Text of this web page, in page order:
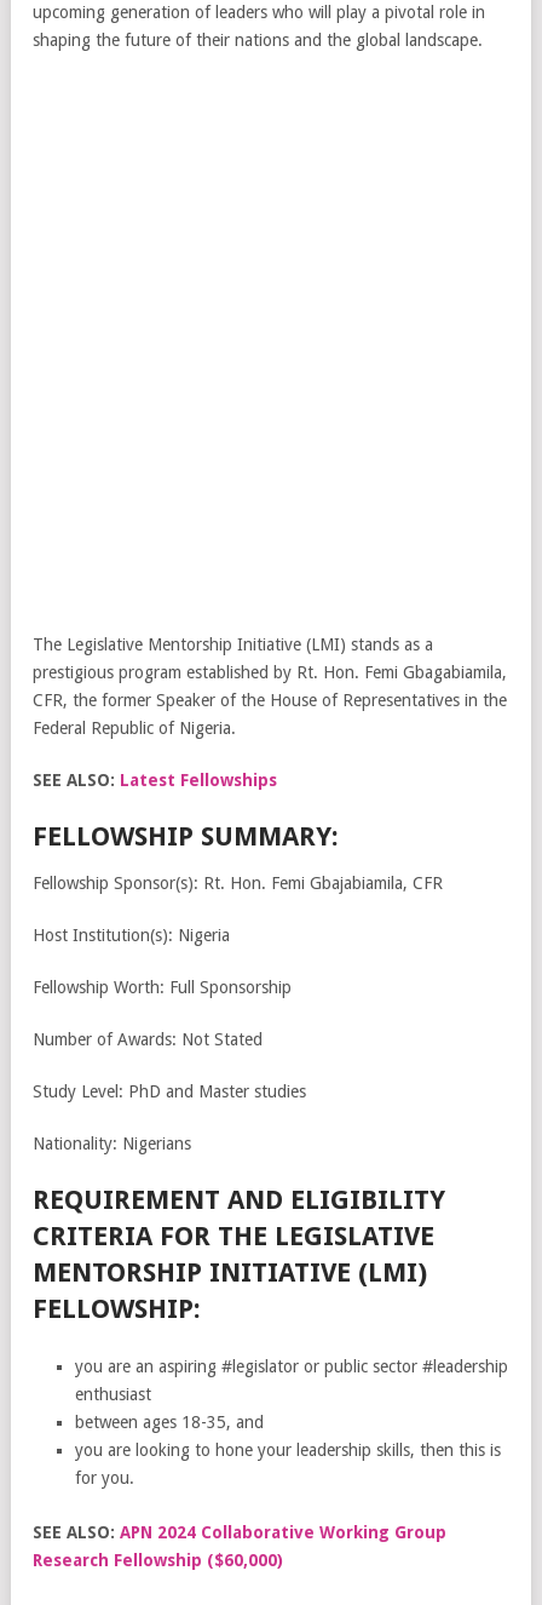
upcoming generation of leaders who will play a pivotal role in
shaping the future of their nations and the global landscape.
The Legislative Mentorship Initiative (LMI) stands as a
prestigious program established by Rt. Hon. Femi Gbagabiamila,
CFR, the former Speaker of the House of Representatives in the
Federal Republic of Nigeria.
SEE ALSO: Latest Fellowships
FELLOWSHIP SUMMARY:
Fellowship Sponsor(s): Rt. Hon. Femi Gbajabiamila, CFR
Host Institution(s): Nigeria
Fellowship Worth: Full Sponsorship
Number of Awards: Not Stated
Study Level: PhD and Master studies
Nationality: Nigerians
REQUIREMENT AND ELIGIBILITY
CRITERIA FOR THE LEGISLATIVE
MENTORSHIP INITIATIVE (LMI)
FELLOWSHIP:
you are an aspiring #legislator or public sector #leadership
enthusiast
between ages 18-35, and
you are looking to hone your leadership skills, then this is
for you.
SEE ALSO: APN 2024 Collaborative Working Group
Research Fellowship ($60,000)